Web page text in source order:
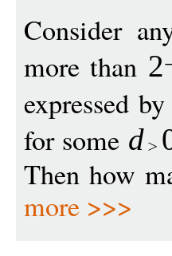
Consider
more than 2
expressed
for some d
Then how
more >>>